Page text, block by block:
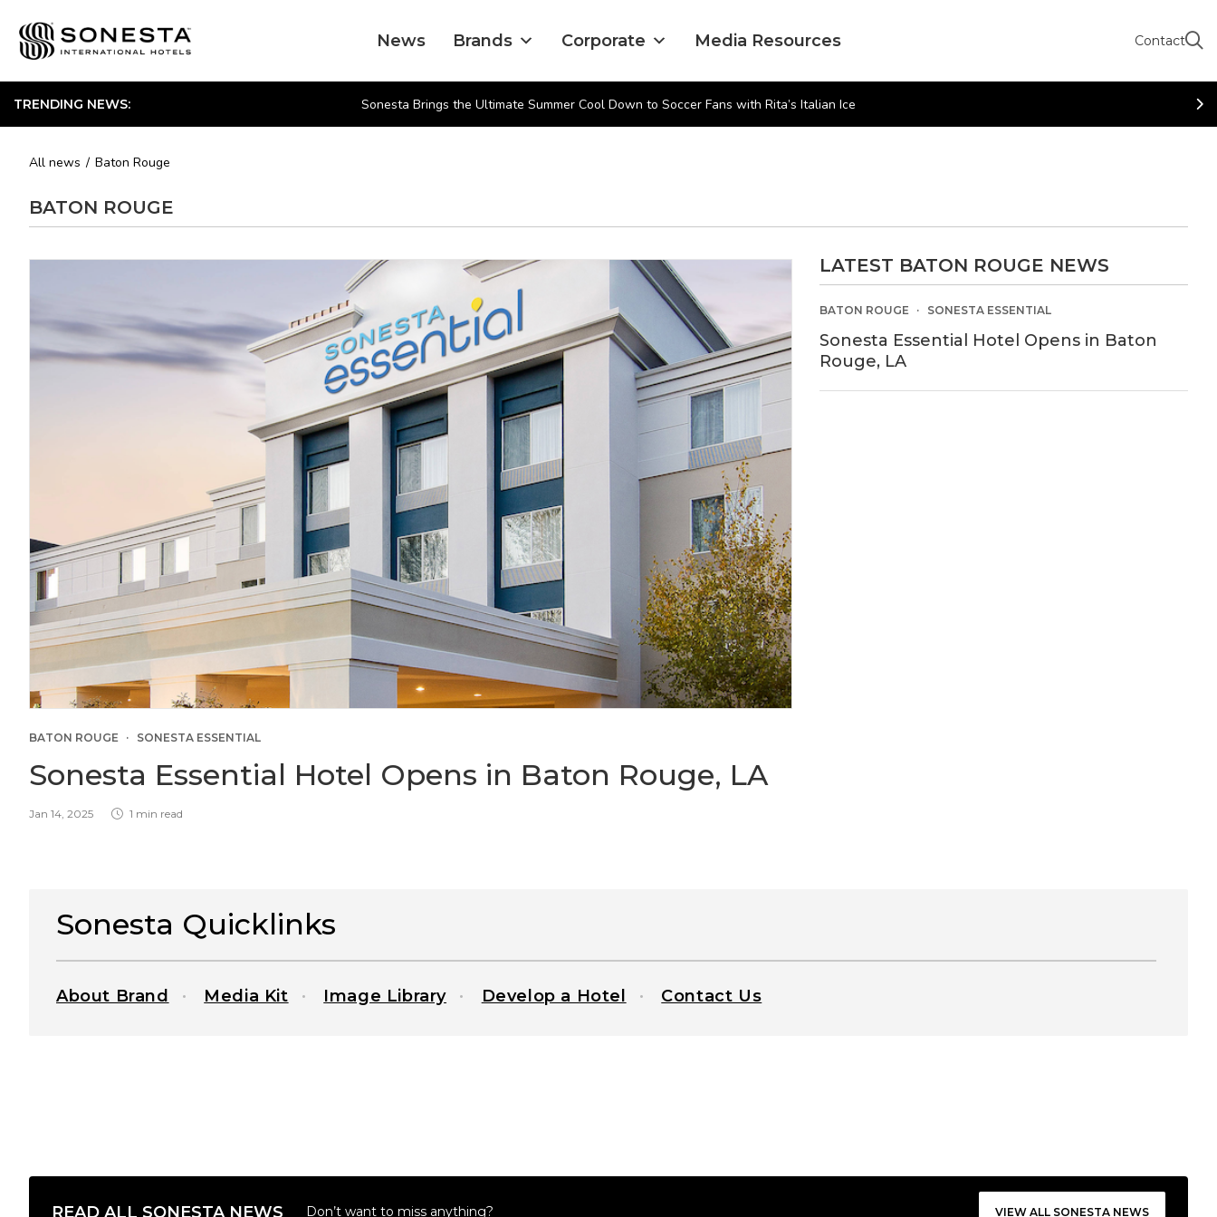
TRENDING NEWS: Sonesta Brings the Ultimate Summer Cool Down to Soccer Fans with Rita’s Italian Ice
Contact
News Brands Corporate Media Resources
All news Baton Rouge
BATON ROUGE
BATON ROUGE SONESTA ESSENTIAL
Sonesta Essential Hotel Opens in Baton Rouge, LA
Jan 14, 2025 1 min read
LATEST BATON ROUGE NEWS
BATON ROUGE SONESTA ESSENTIAL
Sonesta Essential Hotel Opens in Baton
Rouge, LA
Sonesta Quicklinks
About Brand Media Kit Image Library Develop a Hotel Contact Us
READ ALL SONESTA NEWS Don’t want to miss anything? VIEW ALL SONESTA NEWS